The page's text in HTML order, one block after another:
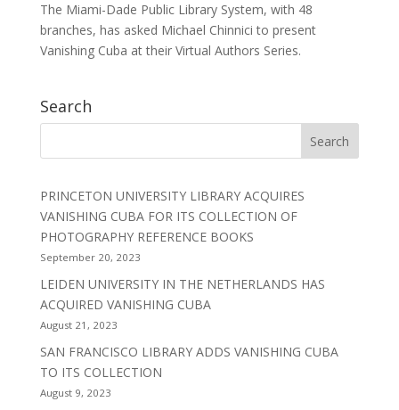
The Miami-Dade Public Library System, with 48
branches, has asked Michael Chinnici to present
Vanishing Cuba at their Virtual Authors Series.
Search
PRINCETON UNIVERSITY LIBRARY ACQUIRES
VANISHING CUBA FOR ITS COLLECTION OF
PHOTOGRAPHY REFERENCE BOOKS
September 20, 2023
LEIDEN UNIVERSITY IN THE NETHERLANDS HAS
ACQUIRED VANISHING CUBA
August 21, 2023
SAN FRANCISCO LIBRARY ADDS VANISHING CUBA
TO ITS COLLECTION
August 9, 2023